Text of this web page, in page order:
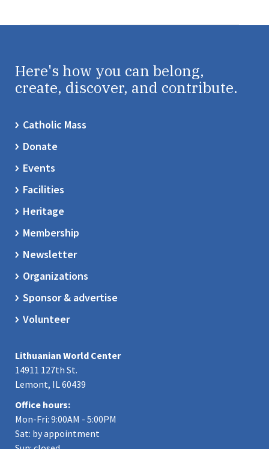
Here's how you can belong,
create, discover, and contribute.
Catholic Mass
Donate
Events
Facilities
Heritage
Membership
Newsletter
Organizations
Sponsor & advertise
Volunteer
Lithuanian World Center
14911 127th St.
Lemont, IL 60439
Office hours:
Mon-Fri: 9:00AM - 5:00PM
Sat: by appointment